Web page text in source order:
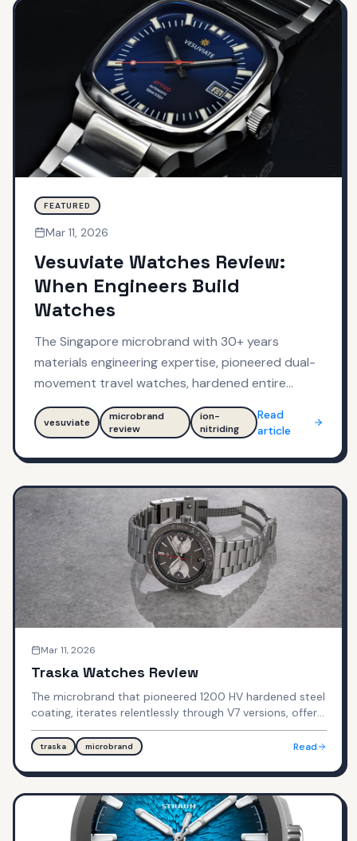
FEATURED
Mar 11, 2026
Vesuviate Watches Review:
When Engineers Build
Watches
The Singapore microbrand with 30+ years
materials engineering expertise, pioneered dual-
movement travel watches, hardened entire
watch to 1,100 HV with Ion-Nitriding technology—
can industrial background deliver $425-$545
vesuviate
microbrand
review
ion-
nitriding
Read
article
Mar 11, 2026
Traska Watches Review
The microbrand that pioneered 1200 HV hardened steel
coating, iterates relentlessly through V7 versions, offers
true GMT under $1,000, and gets praised as "finishing
on par with Tudor." Can Jon Mack's obsessive
improvement philosophy deliver $600-$785 watches
that compete with $3,000-$5,000 established
brands?
traska microbrand Read